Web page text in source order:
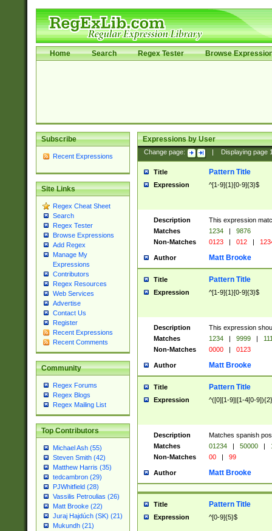
Home Search Regex Tester Browse
Subscribe
Recent Expressions
Site Links
Regex Cheat Sheet
Search
Regex Tester
Browse Expressions
Add Regex
Manage My
Expressions
Contributors
Regex Resources
Web Services
Advertise
Contact Us
Register
Recent Expressions
Recent Comments
Community
Regex Forums
Regex Blogs
Regex Mailing List
Top Contributors
Michael Ash (55)
Steven Smith (42)
Matthew Harris (35)
tedcambron (29)
PJWhitfield (28)
Vassilis Petroulias (26)
Matt Brooke (22)
Juraj Hajdúch (SK) (21)
Mukundh (21)
Expressions by User
Change page: Displaying page
Title Pattern Title
Expression ^[1-9]{1}[0-9]{3}$
Description
This expression
Matches
1234 |
9876
Non-Matches
0123 | 012 |
Author Matt Brooke
Title Pattern Title
Expression ^[1-9]{1}[0-9]{3}$
Description
This expression
Matches
1234 | 9999 |
Non-Matches
0000 | 0123
Author Matt Brooke
Title Pattern Title
Expression ^([0][1-9]|[1-4[0-
Description
Matches spanish
Matches
01234 | 50000 |
Non-Matches
00 | 99
Author Matt Brooke
Title Pattern Title
Expression ^[0-9]{5}$